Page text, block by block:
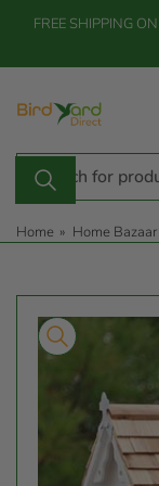
the
FREE SHIPPING
Search
products
Home » Home
product
information